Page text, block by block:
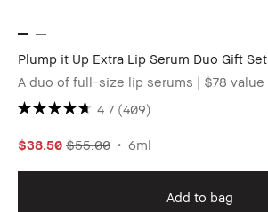
Plump it Up Extra Lip Serum Duo Gift Set
A duo of full-size lip serums | $78 value
4.7 (409)
$38.50 $55.00 6ml
Add to bag